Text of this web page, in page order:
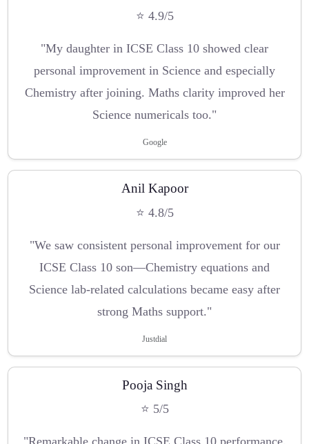
⭐ 4.9/5
"My daughter in ICSE Class 10 showed clear
personal improvement in Science and especially
Chemistry after joining. Maths clarity improved her
Science numericals too."
Google
Anil Kapoor
⭐ 4.8/5
"We saw consistent personal improvement for our
ICSE Class 10 son—Chemistry equations and
Science lab-related calculations became easy after
strong Maths support."
Justdial
Pooja Singh
⭐ 5/5